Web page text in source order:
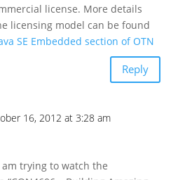
license. More details
licensing model can be found
SE Embedded section of OTN
Reply
16, 2012 at 3:28 am
am trying to watch the